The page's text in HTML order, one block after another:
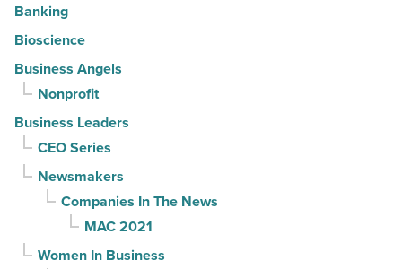
Banking
Bioscience
Business Angels
Nonprofit
Business Leaders
CEO Series
Newsmakers
Companies In The News
MAC 2021
Women In Business